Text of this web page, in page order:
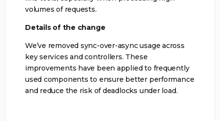
volumes of requests.
Details of the change
We’ve removed sync-over-async usage across
key services and controllers. These
improvements have been applied to frequently
used components to ensure better performance
and reduce the risk of deadlocks under load.